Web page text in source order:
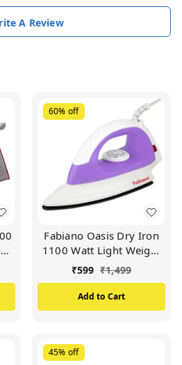
A Review
60% off
Fabiano Oasis Dry Iron
1100 Watt Light Weight
Dry Iron (Purple)
₹599 ₹1,499
Add to Cart
45% off